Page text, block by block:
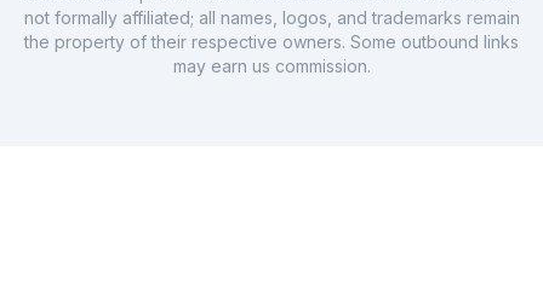
not formally affiliated; all names, logos, and trademarks remain
the property of their respective owners. Some outbound links
may earn us commission.